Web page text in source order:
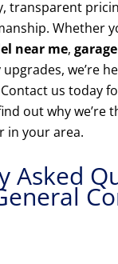
transparent
Whether
near me,
we’re
us today
out why we’re
in your area.
Asked